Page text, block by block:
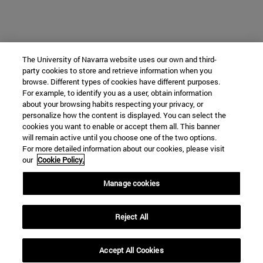
The University of Navarra website uses our own and third-
party cookies to store and retrieve information when you
browse. Different types of cookies have different purposes.
For example, to identify you as a user, obtain information
about your browsing habits respecting your privacy, or
personalize how the content is displayed. You can select the
cookies you want to enable or accept them all. This banner
will remain active until you choose one of the two options.
For more detailed information about our cookies, please visit
our Cookie Policy.
Manage cookies
Reject All
Accept All Cookies